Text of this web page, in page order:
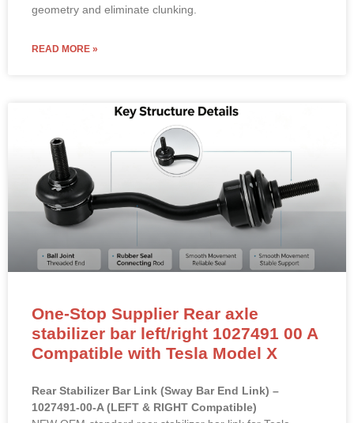
premium rubber/PU bushings & ball joints.
One-Stop Supplier Rear axle
stabilizer bar left/right 1027491 00 A
Compatible with Tesla Model X